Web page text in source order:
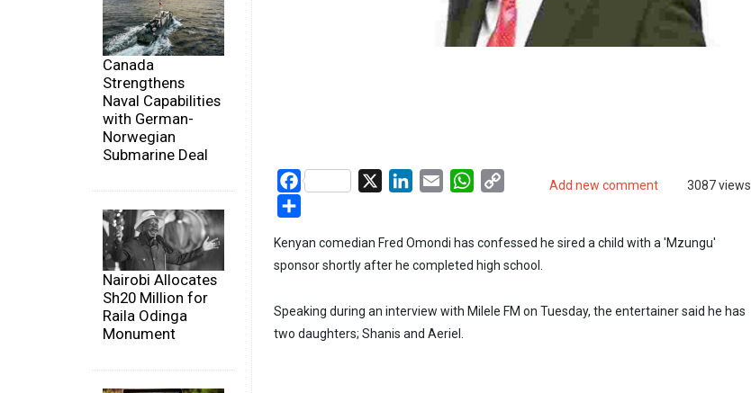
Canada
Strengthens
Naval Capabilities
with German-
Norwegian
Submarine Deal
Nairobi Allocates
Sh20 Million for
Raila Odinga
Monument
Add new comment 3087 views
Facebook LinkedIn
Email WhatsApp
Kenyan comedian Fred Omondi has confessed he sired a child with a 'Mzungu'
sponsor shortly after he completed high school.
Speaking during an interview with Milele FM on Tuesday, the entertainer said he has
two daughters; Shanis and Aeriel.